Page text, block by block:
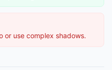
or use complex shadows.